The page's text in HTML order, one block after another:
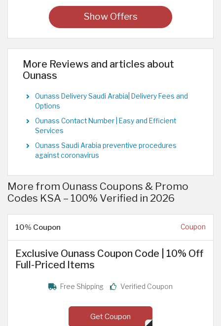
Show Offers
More Reviews and articles about
Ounass
Ounass Delivery Saudi Arabia| Delivery Fees and
Options
Ounass Contact Number | Easy and Efficient
Services
Ounass Saudi Arabia preventive procedures
against coronavirus
More from Ounass Coupons & Promo
Codes KSA – 100% Verified in 2026
10% Coupon Coupon
Exclusive Ounass Coupon Code | 10% Off
Full-Priced Items
Free Shipping Verified Coupon
Get Coupon